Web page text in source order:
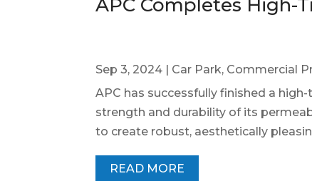
APC Completes High-
Sep 3, 2024 | Car Park, Commercial
APC has successfully finished a
strength and durability of its
to create robust, aesthetically
READ MORE